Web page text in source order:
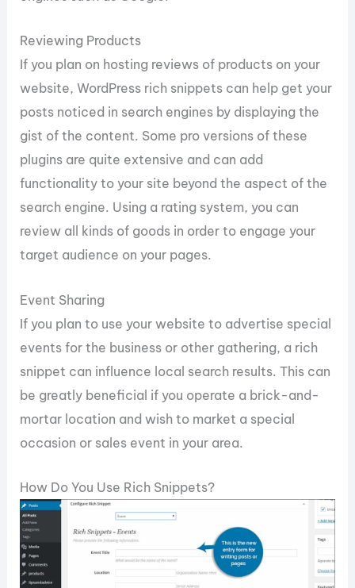
Reviewing Products
If you plan on hosting reviews of products on your
website, WordPress rich snippets can help get your
posts noticed in search engines by displaying the
gist of the content. Some pro versions of these
plugins are quite extensive and can add
functionality to your site beyond the aspect of the
search engine. Using a rating system, you can
review all kinds of goods in order to engage your
target audience on your pages.
Event Sharing
If you plan to use your website to advertise special
events for the business or other gathering, a rich
snippet can influence local search results. This can
be greatly beneficial if you operate a brick-and-
mortar location and wish to market a special
occasion or sales event in your area.
How Do You Use Rich Snippets?